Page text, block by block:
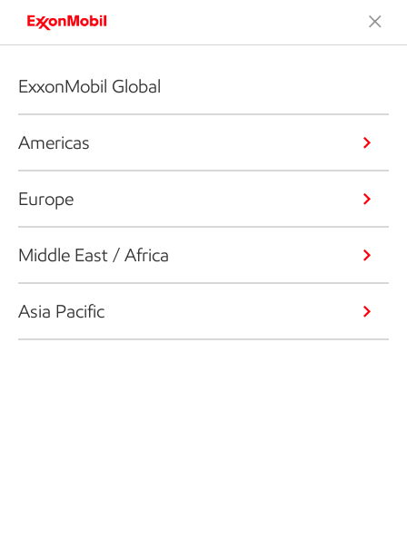
ExxonMobil Global
Americas
Europe
Middle East / Africa
Asia Pacific